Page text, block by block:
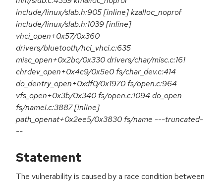
include/linux/slab.h:905 [inline] kzalloc_noprof
include/linux/slab.h:1039 [inline]
vhci_open+0x57/0x360
drivers/bluetooth/hci_vhci.c:635
misc_open+0x2bc/0x330 drivers/char/misc.c:161
chrdev_open+0x4c9/0x5e0 fs/char_dev.c:414
do_dentry_open+0xdf0/0x1970 fs/open.c:964
vfs_open+0x3b/0x340 fs/open.c:1094 do_open
fs/namei.c:3887 [inline]
path_openat+0x2ee5/0x3830 fs/name ---truncated-
--
Statement
The vulnerability is caused by a race condition between